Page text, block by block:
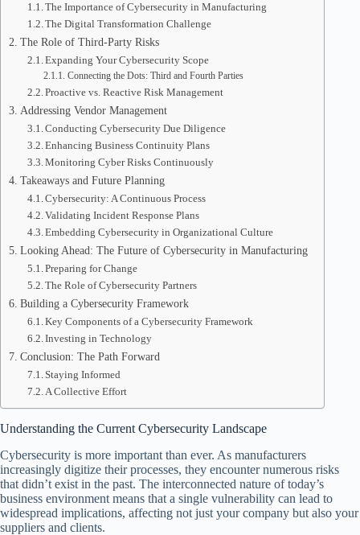
The Importance of Cybersecurity in Manufacturing
The Digital Transformation Challenge
The Role of Third-Party Risks
Expanding Your Cybersecurity Scope
Connecting the Dots: Third and Fourth Parties
Proactive vs. Reactive Risk Management
Addressing Vendor Management
Conducting Cybersecurity Due Diligence
Enhancing Business Continuity Plans
Monitoring Cyber Risks Continuously
Takeaways and Future Planning
Cybersecurity: A Continuous Process
Validating Incident Response Plans
Embedding Cybersecurity in Organizational Culture
Looking Ahead: The Future of Cybersecurity in Manufacturing
Preparing for Change
The Role of Cybersecurity Partners
Building a Cybersecurity Framework
Key Components of a Cybersecurity Framework
Investing in Technology
Conclusion: The Path Forward
Staying Informed
A Collective Effort
Understanding the Current Cybersecurity Landscape
Cybersecurity is more important than ever. As manufacturers
increasingly digitize their processes, they encounter numerous risks
that didn’t exist in the past. The interconnected nature of today’s
business environment means that a single vulnerability can lead to
widespread implications, affecting not just your company but also your
suppliers and clients.